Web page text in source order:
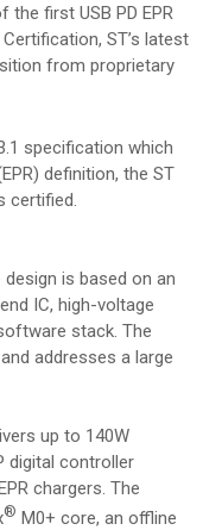
the first USB PD EPR
ST’s latest
from proprietary
specification which
definition, the ST
certified.
is based on an
IC, high-voltage
stack. The
addresses a large
up to 140W
digital controller
chargers. The
® M0+ core, an offline